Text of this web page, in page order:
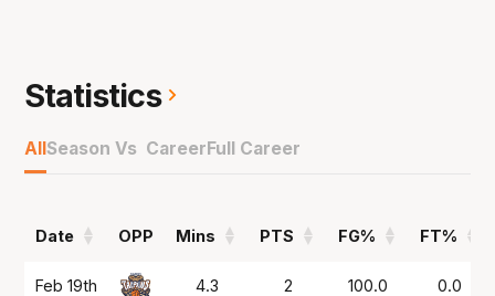
NBL26.
Statistics
AllSeason Vs CareerFull Career
Date OPP Mins PTS FG% FT%
Date OPP Mins PTS FG% FT%
Feb 19th 4.3 2 100.0 0.0